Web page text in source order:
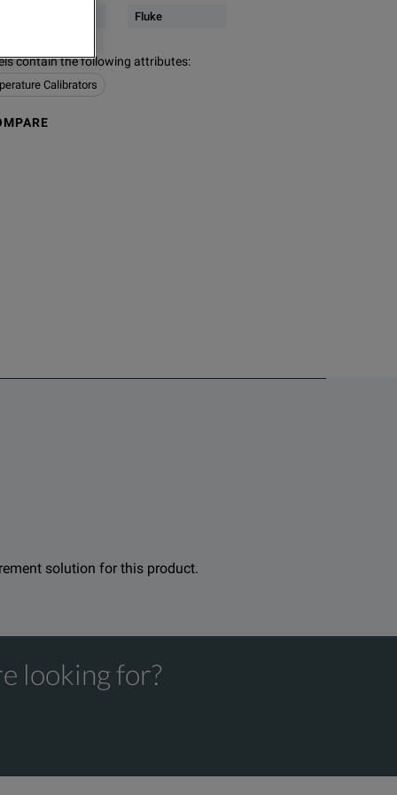
Fluke
contain the following attributes:
Calibrators
solution for this product.
looking for?